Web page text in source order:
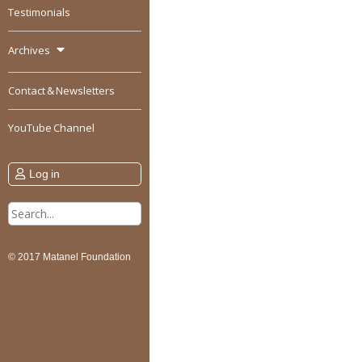
Testimonials
Archives
Contact & Newsletters
YouTube Channel
Log in
Search
for:
© 2017 Matanel Foundation